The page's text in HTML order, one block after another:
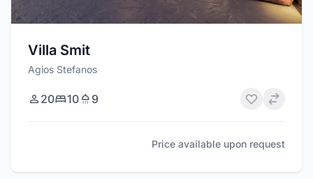
Villa Smit
Agios Stefanos
20 10 9
Price available upon request